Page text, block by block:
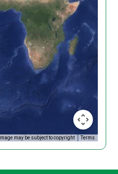
Image may be subject to copyright Terms